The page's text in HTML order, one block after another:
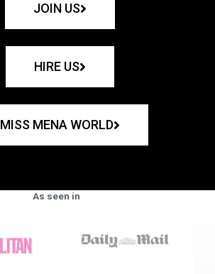
JOIN US
HIRE US
MISS MENA WORLD
As seen in